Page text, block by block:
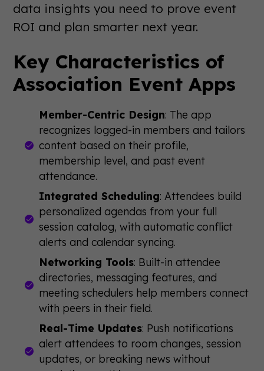
data insights you need to prove event
ROI and plan smarter next year.
Key Characteristics of
Association Event Apps
Member-Centric Design: The app
recognizes logged-in members and tailors
content based on their profile,
membership level, and past event
attendance.
Integrated Scheduling: Attendees build
personalized agendas from your full
session catalog, with automatic conflict
alerts and calendar syncing.
Networking Tools: Built-in attendee
directories, messaging features, and
meeting schedulers help members connect
with peers in their field.
Real-Time Updates: Push notifications
alert attendees to room changes, session
updates, or breaking news without